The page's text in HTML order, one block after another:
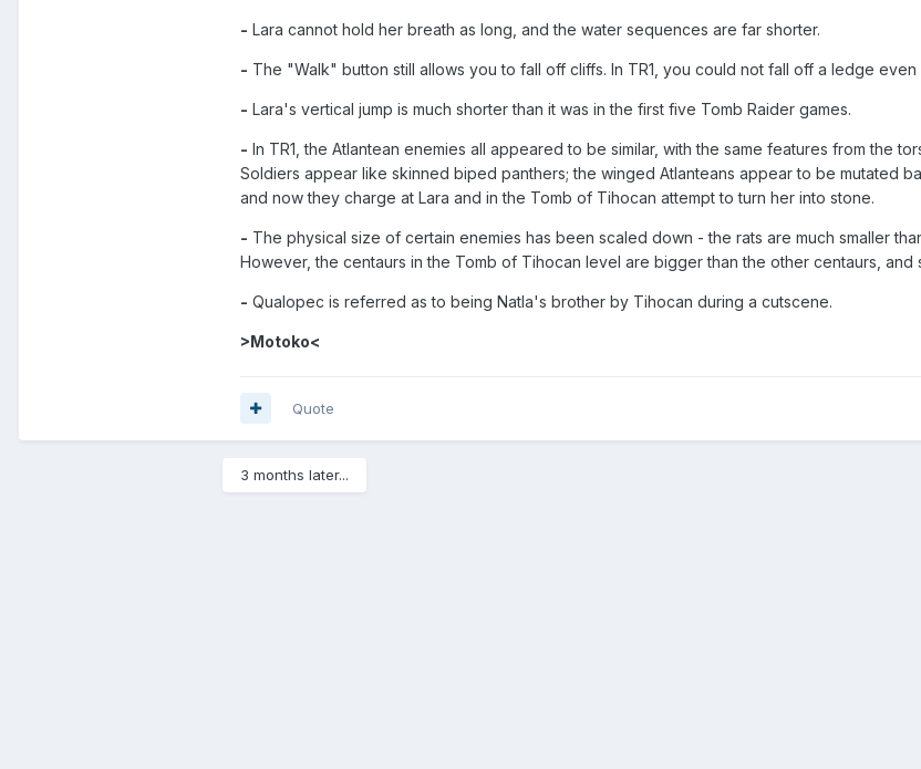
- Lara cannot hold her breath as long, and the water sequences are far shorter.
- The "Walk" button still allows you to fall off cliffs. In TR1, you could not fall off a ledge
- Lara's vertical jump is much shorter than it was in the first five Tomb Raider games.
- In TR1, the Atlantean enemies all appeared to be similar, with the same features from the
Soldiers appear like skinned biped panthers; the winged Atlanteans appear to be mutated
and now they charge at Lara and in the Tomb of Tihocan attempt to turn her into stone.
- The physical size of certain enemies has been scaled down - the rats are much smaller
However, the centaurs in the Tomb of Tihocan level are bigger than the other centaurs, and
- Qualopec is referred as to being Natla's brother by Tihocan during a cutscene.
>Motoko<
Quote
3 months later...